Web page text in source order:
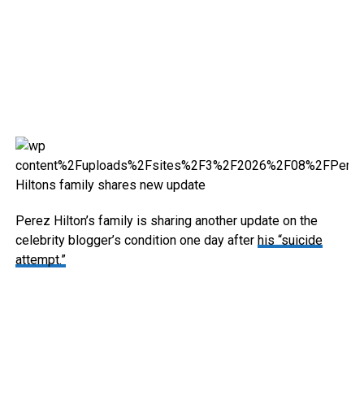
Perez Hilton’s family is sharing another update on the
celebrity blogger’s condition one day after his “suicide
attempt.”